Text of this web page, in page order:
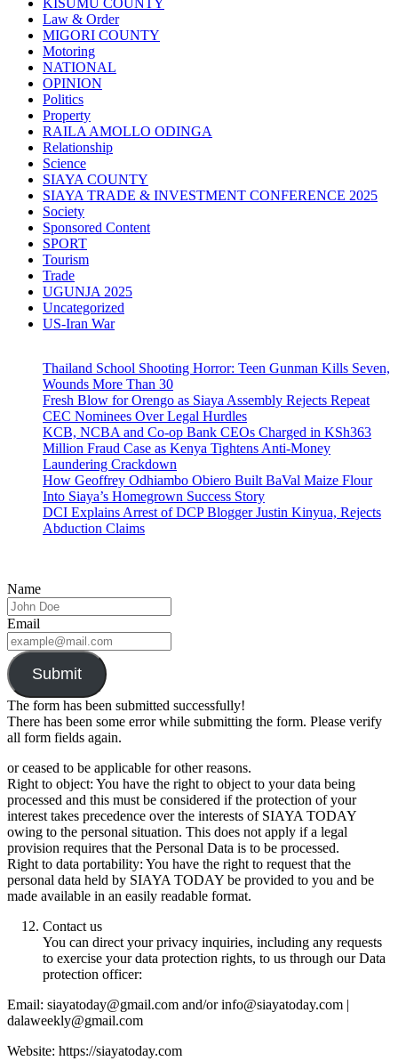
KISUMU COUNTY
Law & Order
MIGORI COUNTY
Motoring
NATIONAL
OPINION
Politics
Property
RAILA AMOLLO ODINGA
Relationship
Science
SIAYA COUNTY
SIAYA TRADE & INVESTMENT CONFERENCE 2025
Society
Sponsored Content
SPORT
Tourism
Trade
UGUNJA 2025
Uncategorized
US-Iran War
Thailand School Shooting Horror: Teen Gunman Kills Seven,
Wounds More Than 30
Fresh Blow for Orengo as Siaya Assembly Rejects Repeat
CEC Nominees Over Legal Hurdles
KCB, NCBA and Co-op Bank CEOs Charged in KSh363
Million Fraud Case as Kenya Tightens Anti-Money
Laundering Crackdown
How Geoffrey Odhiambo Obiero Built BaVal Maize Flour
Into Siaya’s Homegrown Success Story
DCI Explains Arrest of DCP Blogger Justin Kinyua, Rejects
Abduction Claims
Name
Email
Submit
The form has been submitted successfully!
There has been some error while submitting the form. Please verify
all form fields again.
or ceased to be applicable for other reasons.
Right to object: You have the right to object to your data being
processed and this must be considered if the protection of your
interest takes precedence over the interests of SIAYA TODAY
owing to the personal situation. This does not apply if a legal
provision requires that the Personal Data is to be processed.
Right to data portability: You have the right to request that the
personal data held by SIAYA TODAY be provided to you and be
made available in an easily readable format.
Contact us
You can direct your privacy inquiries, including any requests
to exercise your data protection rights, to us through our Data
protection officer:
Email: siayatoday@gmail.com and/or info@siayatoday.com |
dalaweekly@gmail.com
Website: https://siayatoday.com